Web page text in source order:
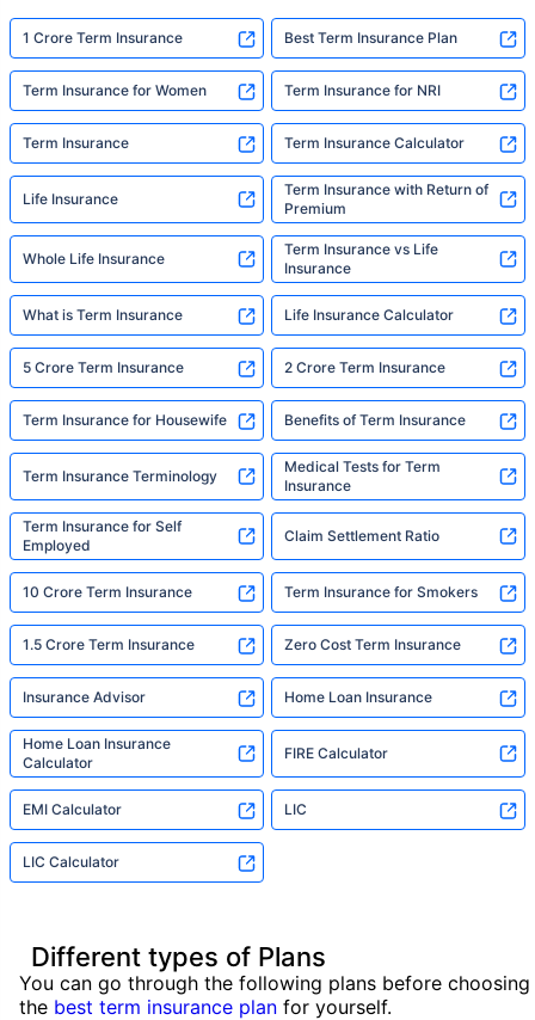
1 Crore Term Insurance Best Term Insurance Plan
Term Insurance for Women Term Insurance for NRI
Term Insurance Term Insurance Calculator
Life Insurance
Term Insurance with Return of
Premium
Whole Life Insurance
Term Insurance vs Life
Insurance
What is Term Insurance Life Insurance Calculator
5 Crore Term Insurance 2 Crore Term Insurance
Term Insurance for Housewife Benefits of Term Insurance
Term Insurance Terminology
Medical Tests for Term
Insurance
Term Insurance for Self
Employed
Claim Settlement Ratio
10 Crore Term Insurance Term Insurance for Smokers
1.5 Crore Term Insurance Zero Cost Term Insurance
Insurance Advisor Home Loan Insurance
Home Loan Insurance
Calculator
FIRE Calculator
EMI Calculator LIC
LIC Calculator
Different types of Plans
You can go through the following plans before choosing
the best term insurance plan for yourself.